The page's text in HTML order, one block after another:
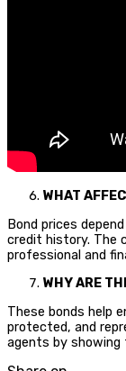
WHAT
Bond prices
credit history. The
professional and
WHY ARE
These bonds help
protected, and
agents by showing